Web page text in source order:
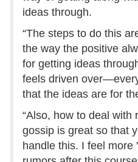
ideas through.
“The steps to do this
the way the positive
for getting ideas
feels driven
that the ideas are for
“Also, how to deal with
gossip is great so that
handle this. I feel more